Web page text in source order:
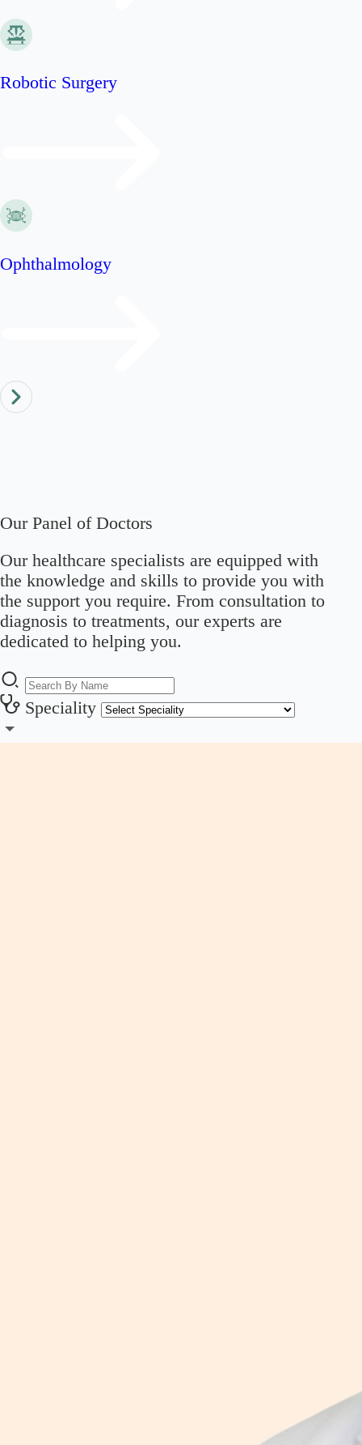
Robotic Surgery
Ophthalmology
Our Panel of Doctors
Our healthcare specialists are equipped with
the knowledge and skills to provide you with
the support you require. From consultation to
diagnosis to treatments, our experts are
dedicated to helping you.
Speciality